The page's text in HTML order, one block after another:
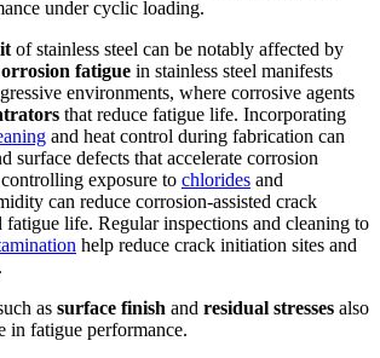
under cyclic loading.
of stainless steel can be notably affected by
fatigue in stainless steel manifests
environments, where corrosive agents
that reduce fatigue life. Incorporating
and heat control during fabrication can
surface defects that accelerate corrosion
exposure to chlorides and
can reduce corrosion-assisted crack
life. Regular inspections and cleaning to
help reduce crack initiation sites and
as surface finish and residual stresses also
in fatigue performance.